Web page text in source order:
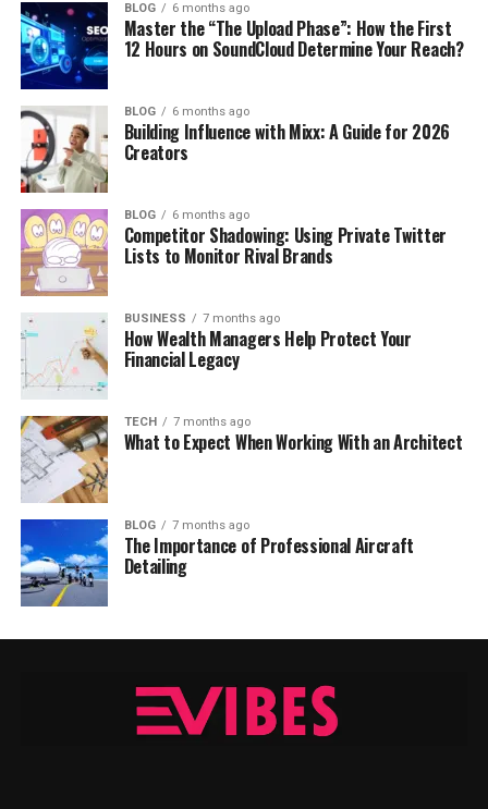
BLOG 6 months ago
Master the “The Upload Phase”: How the First
12 Hours on SoundCloud Determine Your Reach?
BLOG 6 months ago
Building Influence with Mixx: A Guide for 2026
Creators
BLOG 6 months ago
Competitor Shadowing: Using Private Twitter
Lists to Monitor Rival Brands
BUSINESS 7 months ago
How Wealth Managers Help Protect Your
Financial Legacy
TECH 7 months ago
What to Expect When Working With an Architect
BLOG 7 months ago
The Importance of Professional Aircraft
Detailing